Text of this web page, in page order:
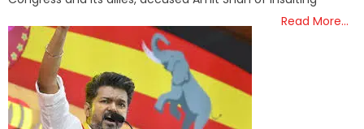
Read More…